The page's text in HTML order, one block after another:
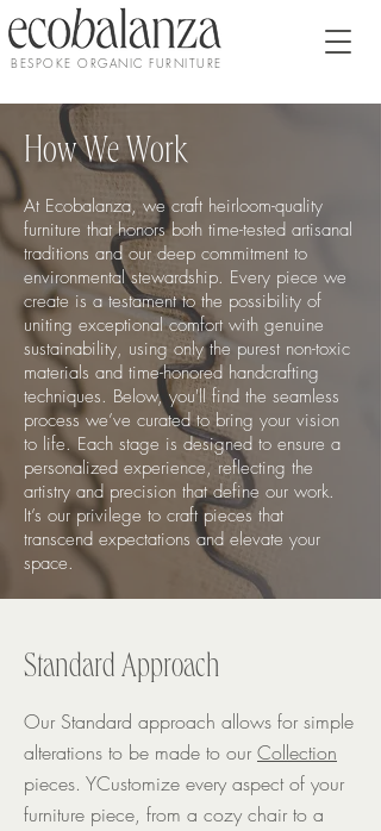
BESPOKE ORGANIC FURNITURE
How We Work
At Ecobalanza, we craft heirloom-quality
furniture that honors both time-tested artisanal
traditions and our deep commitment to
environmental stewardship. Every piece we
create is a testament to the possibility of
uniting exceptional comfort with genuine
sustainability, using only the purest non-toxic
materials and time-honored handcrafting
techniques. Below, you'll find the seamless
process we’ve curated to bring your vision
to life. Each stage is designed to ensure a
personalized experience, reflecting the
artistry and precision that define our work.
It’s our privilege to craft pieces that
transcend expectations and elevate your
space.
Standard Approach
Our Standard approach allows for simple
alterations to be made to our Collection
pieces. YCustomize every aspect of your
furniture piece, from a cozy chair to a